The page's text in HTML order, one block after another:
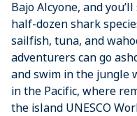
Bajo Alcyone, and
half-dozen shark
sailfish, tuna, and
adventurers can go
and swim in the jungle
in the Pacific, where
the island UNESCO